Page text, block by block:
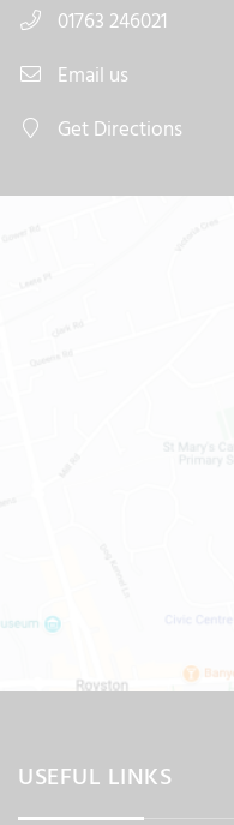
01763 246021
Email us
Get Directions
USEFUL LINKS